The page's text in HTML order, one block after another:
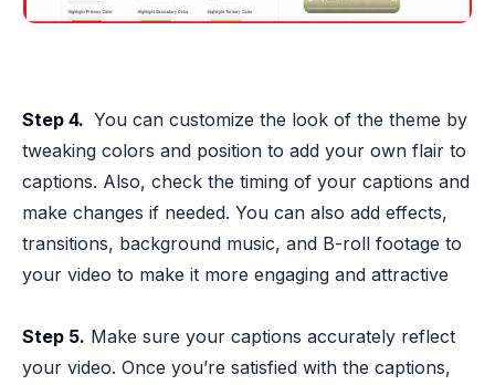
Step 4. You can customize the look of the theme by
tweaking colors and position to add your own flair to
captions. Also, check the timing of your captions and
make changes if needed. You can also add effects,
transitions, background music, and B-roll footage to
your video to make it more engaging and attractive
Step 5. Make sure your captions accurately reflect
your video. Once you’re satisfied with the captions,